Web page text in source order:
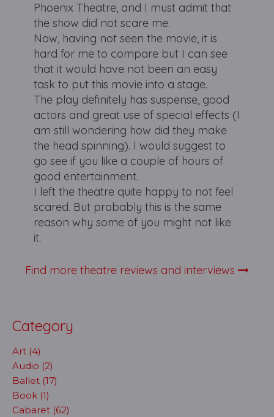
Phoenix Theatre, and I must admit that
the show did not scare me.
Now, having not seen the movie, it is
hard for me to compare but I can see
that it would have not been an easy
task to put this movie into a stage.
The play definitely has suspense, good
actors and great use of special effects (I
am still wondering how did they make
the head spinning). I would suggest to
go see if you like a couple of hours of
good entertainment.
I left the theatre quite happy to not feel
scared. But probably this is the same
reason why some of you might not like
it.
Find more theatre reviews and interviews
Category
Art (4)
Audio (2)
Ballet (17)
Book (1)
Cabaret (62)